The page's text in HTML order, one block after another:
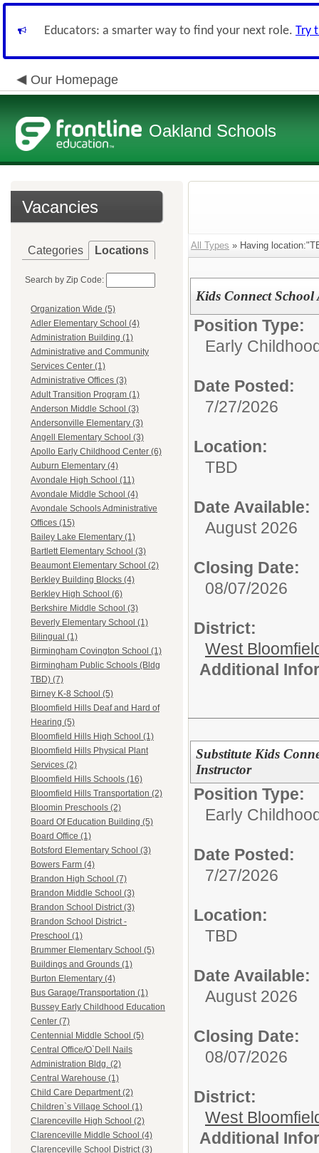
Educators: a smarter way to find your next role. Try
Our Homepage
Oakland Schools
Vacancies
Categories Locations
Search by Zip Code:
Organization Wide (5)
Adler Elementary School (4)
Administration Building (1)
Administrative and Community
Services Center (1)
Administrative Offices (3)
Adult Transition Program (1)
Anderson Middle School (3)
Andersonville Elementary (3)
Angell Elementary School (3)
Apollo Early Childhood Center (6)
Auburn Elementary (4)
Avondale High School (11)
Avondale Middle School (4)
Avondale Schools Administrative
Offices (15)
Bailey Lake Elementary (1)
Bartlett Elementary School (3)
Beaumont Elementary School (2)
Berkley Building Blocks (4)
Berkley High School (6)
Berkshire Middle School (3)
Beverly Elementary School (1)
Bilingual (1)
Birmingham Covington School (1)
Birmingham Public Schools (Bldg
TBD) (7)
Birney K-8 School (5)
Bloomfield Hills Deaf and Hard of
Hearing (5)
Bloomfield Hills High School (1)
Bloomfield Hills Physical Plant
Services (2)
Bloomfield Hills Schools (16)
Bloomfield Hills Transportation (2)
Bloomin Preschools (2)
Board Of Education Building (5)
Board Office (1)
Botsford Elementary School (3)
Bowers Farm (4)
Brandon High School (7)
Brandon Middle School (3)
Brandon School District (3)
Brandon School District -
Preschool (1)
Brummer Elementary School (5)
Buildings and Grounds (1)
Burton Elementary (4)
Bus Garage/Transportation (1)
Bussey Early Childhood Education
Center (7)
Centennial Middle School (5)
Central Office/O`Dell Nails
Administration Bldg. (2)
Central Warehouse (1)
Child Care Department (2)
Children`s Village School (1)
Clarenceville High School (2)
Clarenceville Middle School (4)
Clarenceville School District (3)
All Types » Having
Kids Connect
Position Type:
Early
Date Posted:
7/27/2026
Location:
TBD
Date Available:
August 2026
Closing Date:
08/07/2026
District:
West
Additional
Substitute Kids
Instructor
Position Type:
Early
Date Posted:
7/27/2026
Location:
TBD
Date Available:
August 2026
Closing Date:
08/07/2026
District:
West
Additional